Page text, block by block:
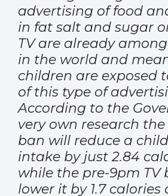
advertising of food
in fat salt and sugar
TV are already
in the world and
children are exposed
of this type of
According to the
very own research
ban will reduce a
intake by just 2.84
while the pre-9pm TV
lower it by 1.7 calories